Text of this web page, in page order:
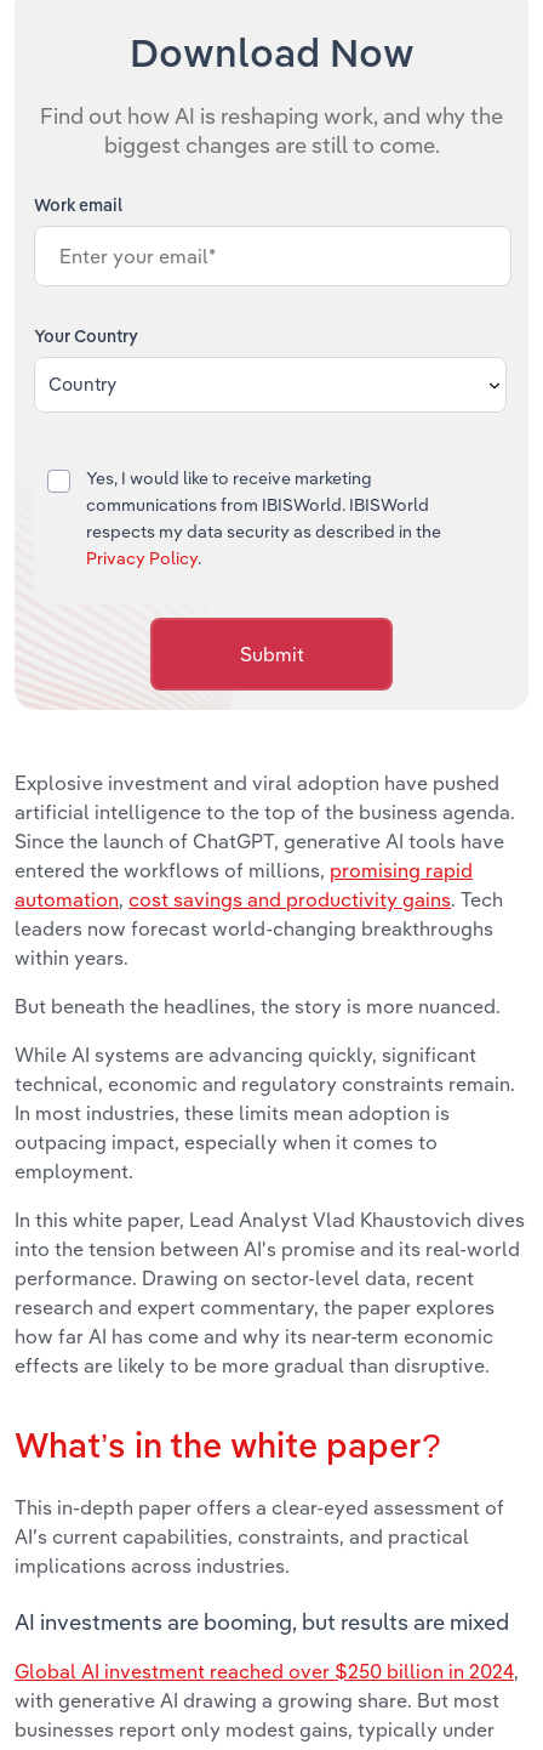
Download Now
Find out how AI is reshaping work, and why the
biggest changes are still to come.
Work email
Your Country
Country
Yes, I would like to receive marketing
communications from IBISWorld. IBISWorld
respects my data security as described in the
Privacy Policy.
Submit
Explosive investment and viral adoption have pushed
artificial intelligence to the top of the business agenda.
Since the launch of ChatGPT, generative AI tools have
entered the workflows of millions, promising rapid
automation, cost savings and productivity gains. Tech
leaders now forecast world-changing breakthroughs
within years.
But beneath the headlines, the story is more nuanced.
While AI systems are advancing quickly, significant
technical, economic and regulatory constraints remain.
In most industries, these limits mean adoption is
outpacing impact, especially when it comes to
employment.
In this white paper, Lead Analyst Vlad Khaustovich dives
into the tension between AI's promise and its real-world
performance. Drawing on sector-level data, recent
research and expert commentary, the paper explores
how far AI has come and why its near-term economic
effects are likely to be more gradual than disruptive.
What’s in the white paper?
This in-depth paper offers a clear-eyed assessment of
AI’s current capabilities, constraints, and practical
implications across industries.
AI investments are booming, but results are mixed
Global AI investment reached over $250 billion in 2024,
with generative AI drawing a growing share. But most
businesses report only modest gains, typically under